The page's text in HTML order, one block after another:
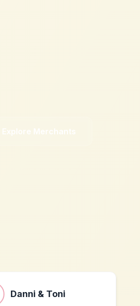
Explore Merchants
Danni & Toni